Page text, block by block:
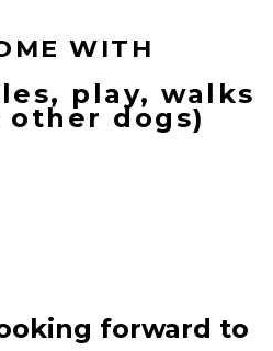
WITH
play, walks
dogs)
forward to